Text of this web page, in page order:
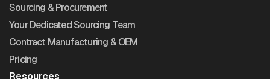
Sourcing & Procurement
Your Dedicated Sourcing Team
Contract Manufacturing & OEM
Pricing
Resources